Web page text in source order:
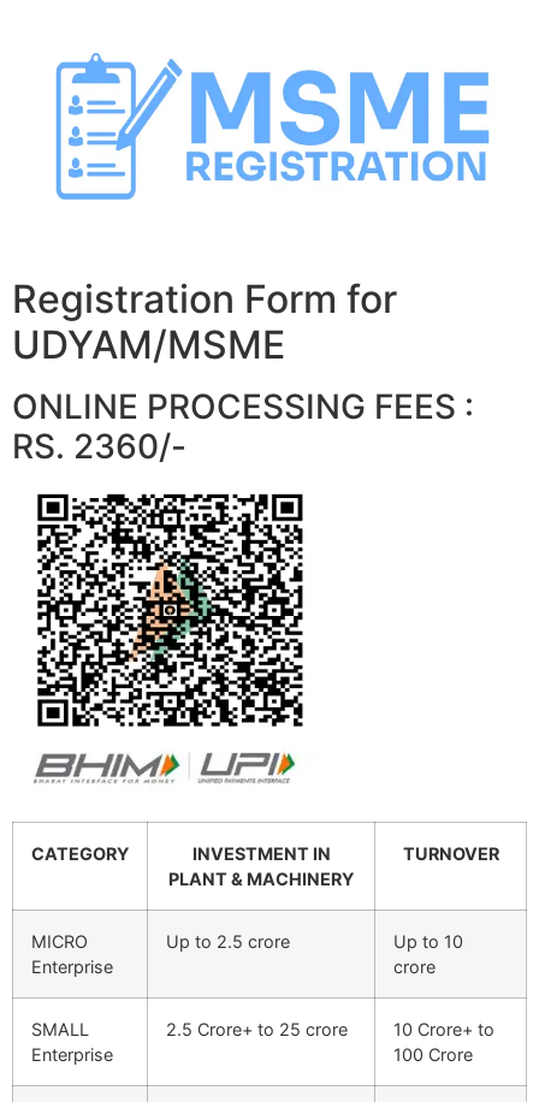
content
Registration Form for
UDYAM/MSME
ONLINE PROCESSING FEES :
RS. 2360/-
CATEGORY
INVESTMENT IN
PLANT & MACHINERY
TURNOVER
MICRO
Enterprise
Up to 2.5 crore
Up to 10
crore
SMALL
Enterprise
2.5 Crore+ to 25 crore
10 Crore+ to
100 Crore